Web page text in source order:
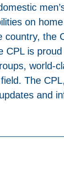
on
is
world-
The
and